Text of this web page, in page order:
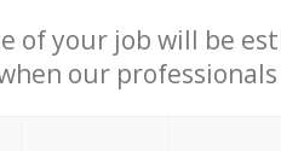
of your job will be
our